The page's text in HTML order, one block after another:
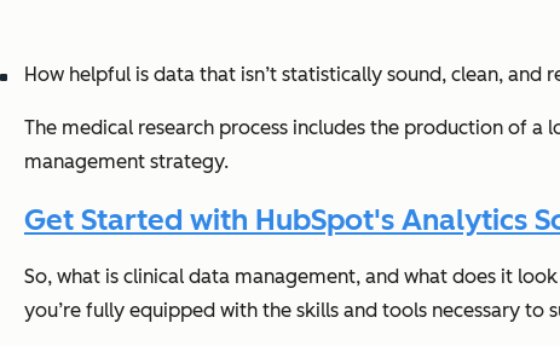
How helpful is data that isn’t statistically sound, clean, and
The medical research process includes the production of a
management strategy.
Get Started with HubSpot's Analytics
So, what is clinical data management, and what does it
you’re fully equipped with the skills and tools necessary to